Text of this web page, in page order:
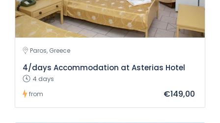
Paros, Greece
4/days Accommodation at Asterias Hotel
4 days
from €149,00